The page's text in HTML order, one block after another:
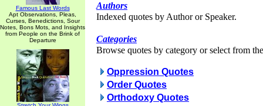
Famous Last Words
Apt Observations, Pleas,
Curses, Benedictions, Sour
Notes, Bons Mots, and Insights
from People on the Brink of
Departure
Authors
Indexed quotes by Author or Speaker.
Categories
Browse quotes by category or select from
Oppression Quotes
Order Quotes
Orthodoxy Quotes